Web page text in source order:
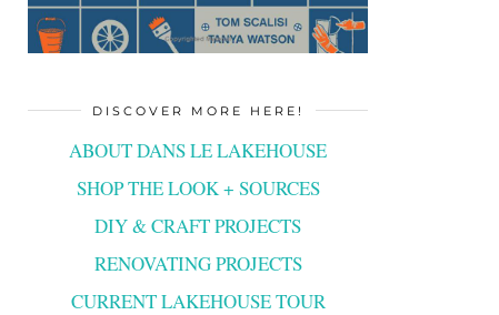
DISCOVER MORE HERE!
ABOUT DANS LE LAKEHOUSE
SHOP THE LOOK + SOURCES
DIY & CRAFT PROJECTS
RENOVATING PROJECTS
CURRENT LAKEHOUSE TOUR